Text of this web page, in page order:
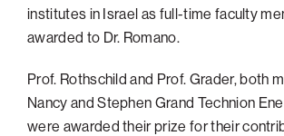
institutes in Israel as full-time faculty
awarded to Dr. Romano.
Prof. Rothschild and Prof. Grader, both
Nancy and Stephen Grand Technion
were awarded their prize for their